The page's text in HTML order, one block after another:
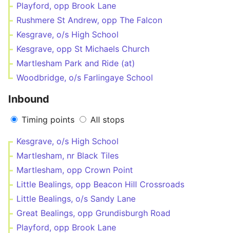
Playford, opp Brook Lane
Rushmere St Andrew, opp The Falcon
Kesgrave, o/s High School
Kesgrave, opp St Michaels Church
Martlesham Park and Ride (at)
Woodbridge, o/s Farlingaye School
Inbound
Timing points All stops
Kesgrave, o/s High School
Martlesham, nr Black Tiles
Martlesham, opp Crown Point
Little Bealings, opp Beacon Hill Crossroads
Little Bealings, o/s Sandy Lane
Great Bealings, opp Grundisburgh Road
Playford, opp Brook Lane